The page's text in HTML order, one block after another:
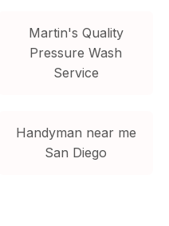
Martin's Quality
Pressure Wash
Service
Handyman near me
San Diego